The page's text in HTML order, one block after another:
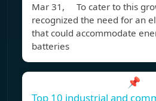
Mar 31, To cater to this
recognized the need for an
that could accommodate
batteries
📌
Top 10 industrial and